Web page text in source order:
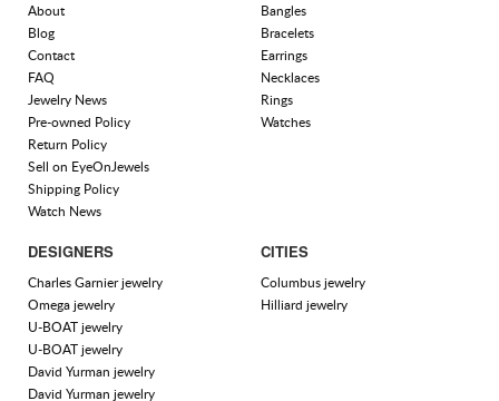
About
Blog
Contact
FAQ
Jewelry News
Pre-owned Policy
Return Policy
Sell on EyeOnJewels
Shipping Policy
Watch News
Bangles
Bracelets
Earrings
Necklaces
Rings
Watches
DESIGNERS
Charles Garnier jewelry
Omega jewelry
U-BOAT jewelry
U-BOAT jewelry
David Yurman jewelry
David Yurman jewelry
CITIES
Columbus jewelry
Hilliard jewelry